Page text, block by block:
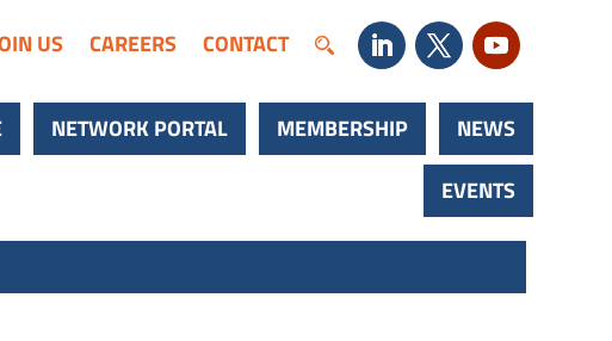
US CAREERS CONTACT
NETWORK PORTAL MEMBERSHIP
NEWS
EVENTS